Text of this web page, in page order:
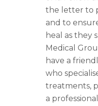
the letter to
and to
heal as they
Medical
have a
who
treatments,
a